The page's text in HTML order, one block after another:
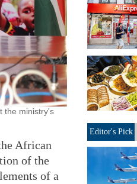
the ministry's
African
of the
of a
Editor's Pick